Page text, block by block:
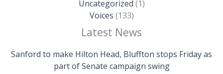
Uncategorized (1)
Voices (133)
Latest News
Sanford to make Hilton Head, Bluffton stops Friday as
part of Senate campaign swing